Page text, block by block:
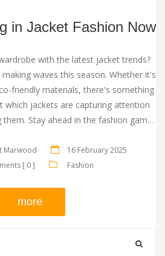
in Jacket Fashion Now
with the latest jacket trends?
waves this season. Whether it's
friendly materials, there's something
which jackets are capturing attention
Stay ahead in the fashion game
Marwood
16 February 2025
[ 0 ]
Fashion
more